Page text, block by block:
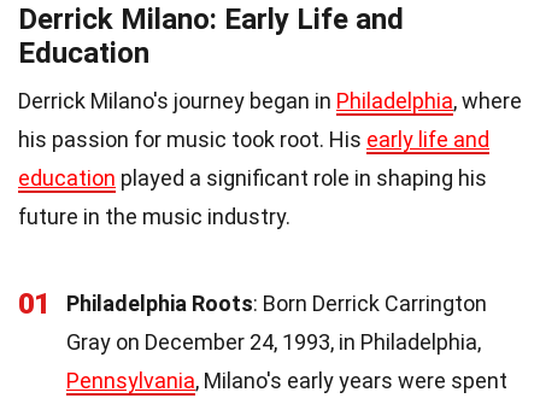
Derrick Milano: Early Life and
Education
Derrick Milano's journey began in Philadelphia, where
his passion for music took root. His early life and
education played a significant role in shaping his
future in the music industry.
01 Philadelphia Roots: Born Derrick Carrington
Gray on December 24, 1993, in Philadelphia,
Pennsylvania, Milano's early years were spent